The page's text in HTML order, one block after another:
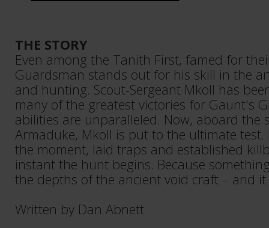
THE STORY
Even among the Tanith First, famed for
Guardsman stands out for his skill in the
and hunting. Scout-Sergeant Mkoll has
many of the greatest victories for Gaunt's
abilities are unparalleled. Now, aboard the
Armaduke, Mkoll is put to the ultimate
the moment, laid traps and established
instant the hunt begins. Because
the depths of the ancient void craft – and
Written by Dan Abnett